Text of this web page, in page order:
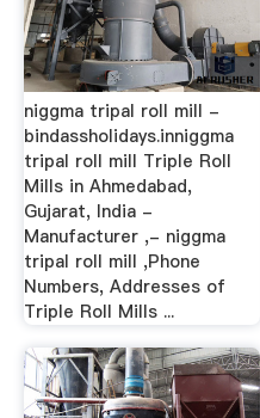
niggma tripal roll mill -
bindassholidays.inniggma
tripal roll mill Triple Roll
Mills in Ahmedabad,
Gujarat, India -
Manufacturer ,- niggma
tripal roll mill ,Phone
Numbers, Addresses of
Triple Roll Mills ...